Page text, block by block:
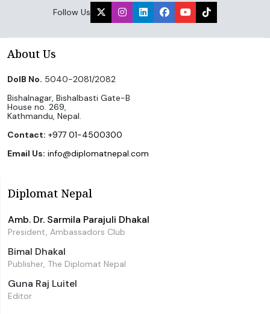
Follow Us
About Us
DoIB No. 5040-2081/2082
Bishalnagar, Bishalbasti Gate-B
House no. 269,
Kathmandu, Nepal.
Contact: +977 01-4500300
Email Us: info@diplomatnepal.com
Diplomat Nepal
Amb. Dr. Sarmila Parajuli Dhakal
President, Ambassadors Club
Bimal Dhakal
Publisher, The Diplomat Nepal
Guna Raj Luitel
Editor